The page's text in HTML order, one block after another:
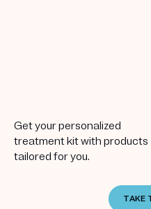
Get your personalized
treatment kit with products
tailored for you.
TAKE